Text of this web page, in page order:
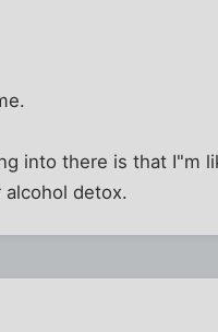
into there is that I"m
detox.